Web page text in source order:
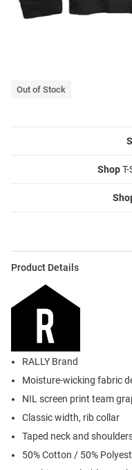
Out of Stock
Shop
Product Details
RALLY Brand
Moisture-wicking fabric
NIL screen print team
Classic width, rib collar
Taped neck and
50% Cotton / 50%